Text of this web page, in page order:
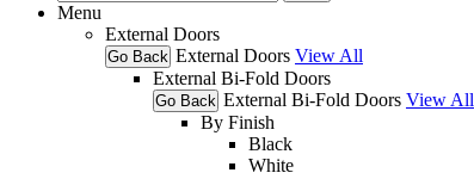
Menu
External Doors
Go Back External Doors View All
External Bi-Fold Doors
Go Back External Bi-Fold Doors View All
By Finish
Black
White